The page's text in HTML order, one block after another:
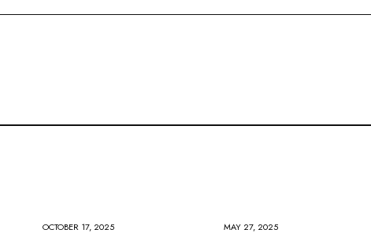
OCTOBER 17, 2025 MAY 27, 2025